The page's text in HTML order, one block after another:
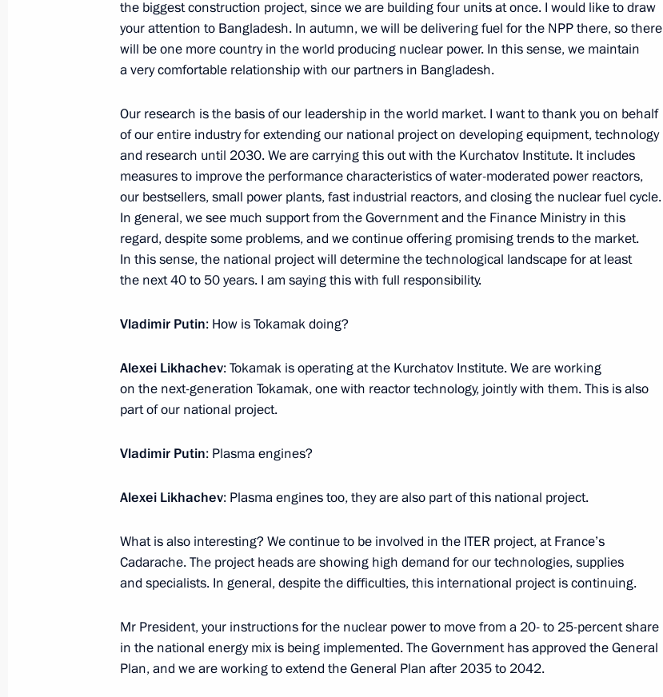
Meeting with President of Guinea-Bissau Umaro Sissoco Embalo
Meeting with Interim President of Burkina Faso Ibrahim Traore
July 29, 2023, 14:40 St Petersburg
July 28, 2023, Friday
July 28, 2023, 23:40 St Petersburg
Meeting with President of Senegal Macky Sall
Meeting with President of Cameroon Paul Biya
July 28, 2023, 21:50 St Petersburg
Mohamed Yunus al-Menfi
July 28, 2023, 21:30 St Petersburg
the biggest construction project, since we are building four units at once. I would like to draw
your attention to Bangladesh. In autumn, we will be delivering fuel for the NPP there, so there
will be one more country in the world producing nuclear power. In this sense, we maintain
a very comfortable relationship with our partners in Bangladesh.
Our research is the basis of our leadership in the world market. I want to thank you on behalf
of our entire industry for extending our national project on developing equipment, technology
and research until 2030. We are carrying this out with the Kurchatov Institute. It includes
measures to improve the performance characteristics of water-moderated power reactors,
our bestsellers, small power plants, fast industrial reactors, and closing the nuclear fuel cycle.
In general, we see much support from the Government and the Finance Ministry in this
regard, despite some problems, and we continue offering promising trends to the market.
In this sense, the national project will determine the technological landscape for at least
the next 40 to 50 years. I am saying this with full responsibility.
Vladimir Putin: How is Tokamak doing?
Alexei Likhachev: Tokamak is operating at the Kurchatov Institute. We are working
on the next-generation Tokamak, one with reactor technology, jointly with them. This is also
part of our national project.
Vladimir Putin: Plasma engines?
Alexei Likhachev: Plasma engines too, they are also part of this national project.
What is also interesting? We continue to be involved in the ITER project, at France’s
Cadarache. The project heads are showing high demand for our technologies, supplies
and specialists. In general, despite the difficulties, this international project is continuing.
Mr President, your instructions for the nuclear power to move from a 20- to 25-percent share
in the national energy mix is being implemented. The Government has approved the General
Plan, and we are working to extend the General Plan after 2035 to 2042.